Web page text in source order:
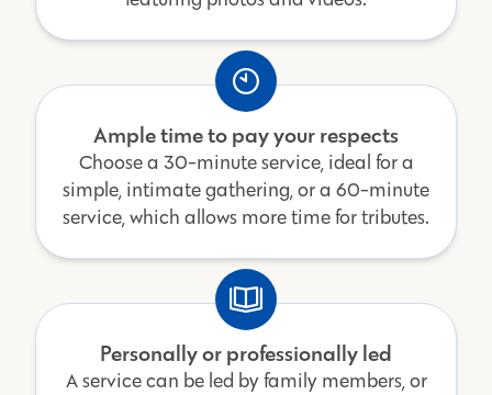
Ample time to pay your respects
Choose a 30-minute service, ideal for a
simple, intimate gathering, or a 60-minute
service, which allows more time for tributes.
Personally or professionally led
A service can be led by family members, or